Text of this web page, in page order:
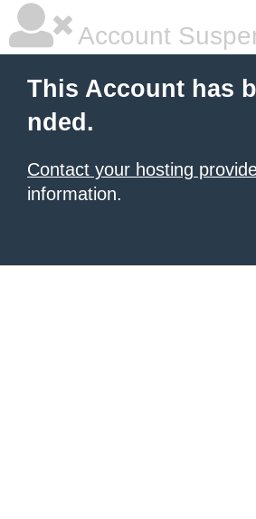
Account
This Account has
nded.
Contact your hosting
information.